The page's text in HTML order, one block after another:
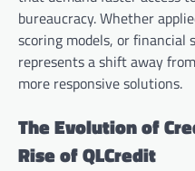
bureaucracy. Whether
scoring models, or
represents a shift away
more responsive solutions.
The Evolution of
Rise of QLCredit